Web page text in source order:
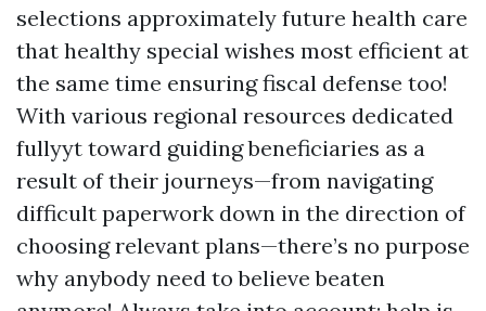
selections approximately future health care
that healthy special wishes most efficient at
the same time ensuring fiscal defense too!
With various regional resources dedicated
fullyyt toward guiding beneficiaries as a
result of their journeys—from navigating
difficult paperwork down in the direction of
choosing relevant plans—there’s no purpose
why anybody need to believe beaten